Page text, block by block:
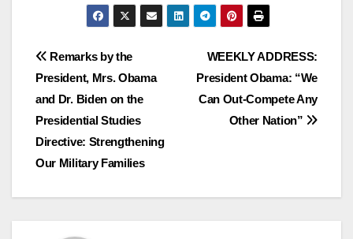
Post
navigation
WEEKLY ADDRESS:
President Obama: “We
Can Out-Compete Any
Other Nation”
Remarks by the
President, Mrs. Obama
and Dr. Biden on the
Presidential Studies
Directive: Strengthening
Our Military Families